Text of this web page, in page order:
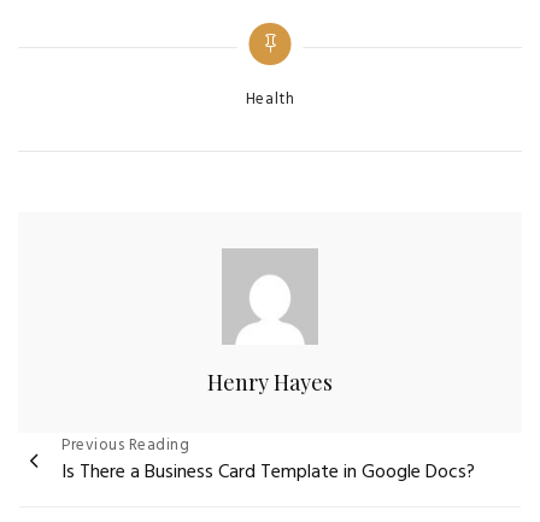
Categories
Health
Henry Hayes
Post
navigation
Previous Reading
Is There a Business Card Template in Google Docs?